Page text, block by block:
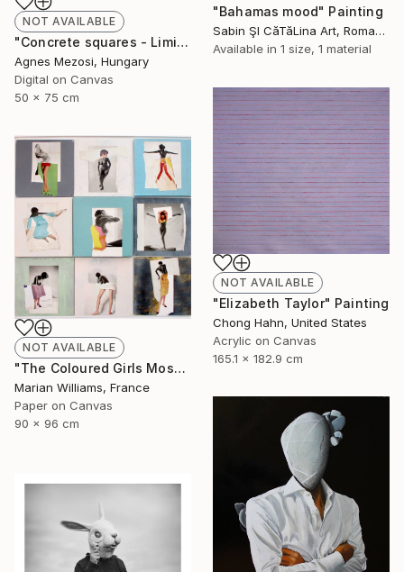
"Bahamas mood" Painting
Sabin ŞI CăTăLina Art, Romania
Available in 1 size, 1 material
NOT AVAILABLE
"Concrete squares - Limited Edition of 10" Photograph
Agnes Mezosi, Hungary
Digital on Canvas
50 x 75 cm
NOT AVAILABLE
"Elizabeth Taylor" Painting
Chong Hahn, United States
Acrylic on Canvas
165.1 x 182.9 cm
NOT AVAILABLE
"The Coloured Girls Mosaic" Collage
Marian Williams, France
Paper on Canvas
90 x 96 cm